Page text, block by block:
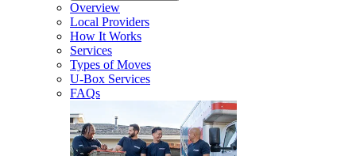
Overview
Local Providers
How It Works
Services
Types of Moves
U-Box Services
FAQs